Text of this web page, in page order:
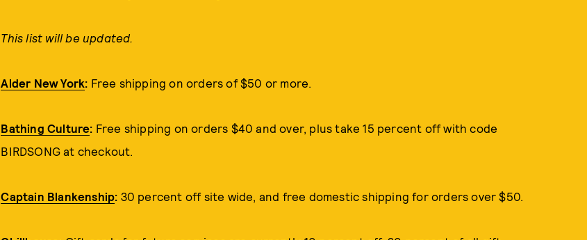
This list will be updated.
Alder New York: Free shipping on orders of $50 or more.
Bathing Culture: Free shipping on orders $40 and over, plus take 15 percent off with code
BIRDSONG at checkout.
Captain Blankenship: 30 percent off site wide, and free domestic shipping for orders over $50.